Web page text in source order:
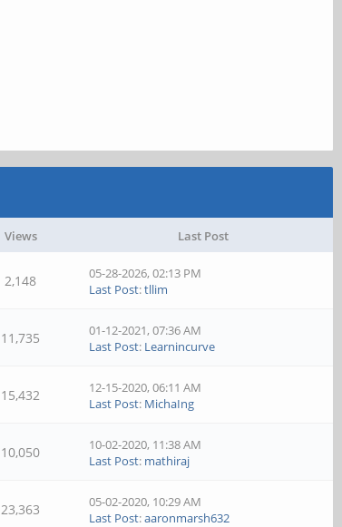
Views Last Post
2,148
05-28-2026, 02:13 PM
Last Post:tllim
11,735
01-12-2021, 07:36 AM
Last Post: Learnincurve
15,432
12-15-2020, 06:11 AM
Last Post: MichaIng
10,050
10-02-2020, 11:38 AM
Last Post: mathiraj
23,363
05-02-2020, 10:29 AM
Last Post:aaronmarsh632